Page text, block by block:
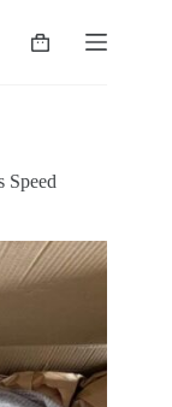
Shopping
Speed